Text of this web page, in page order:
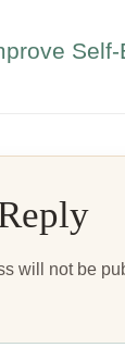
Self-
will not be